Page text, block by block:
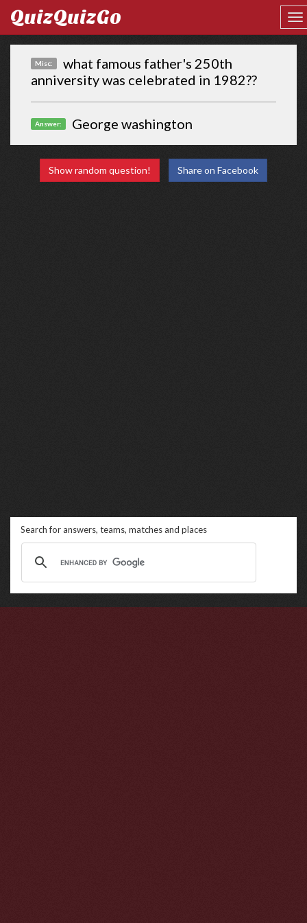
QuizQuizGo
Misc:
what famous father's 250th
anniversity was celebrated in 1982??
Answer: George washington
Show random question! Share on Facebook
Search for answers, teams, matches and places